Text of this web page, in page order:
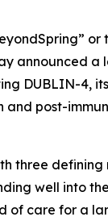
announced a
DUBLIN-4,
and post-
three
well into
of care for a